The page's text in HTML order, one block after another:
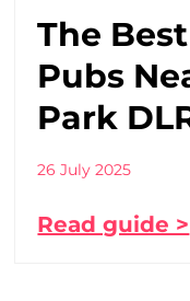
The
Pubs
Park
26 July 2025
Read guide >